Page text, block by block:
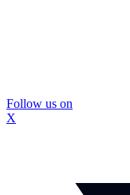
Follow us on
X